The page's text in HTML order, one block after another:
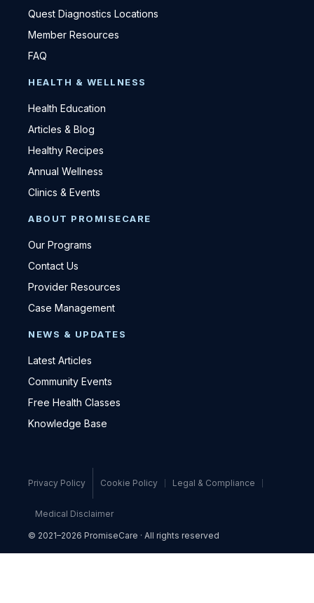
Quest Diagnostics Locations
Member Resources
FAQ
HEALTH & WELLNESS
Health Education
Articles & Blog
Healthy Recipes
Annual Wellness
Clinics & Events
ABOUT PROMISECARE
Our Programs
Contact Us
Provider Resources
Case Management
NEWS & UPDATES
Latest Articles
Community Events
Free Health Classes
Knowledge Base
Privacy Policy Cookie Policy Legal & Compliance
Medical Disclaimer
© 2021–2026 PromiseCare · All rights reserved